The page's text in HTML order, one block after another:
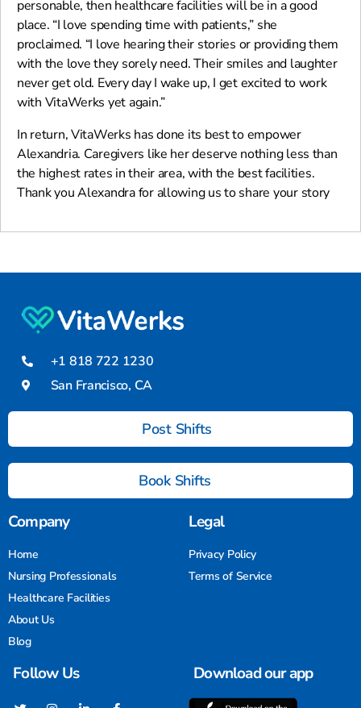
personable, then healthcare facilities will be in a good
place. “I love spending time with patients,” she
proclaimed. “I love hearing their stories or providing them
with the love they sorely need. Their smiles and laughter
never get old. Every day I wake up, I get excited to work
with VitaWerks yet again.”
In return, VitaWerks has done its best to empower
Alexandria. Caregivers like her deserve nothing less than
the highest rates in their area, with the best facilities.
Thank you Alexandra for allowing us to share your story
+1 818 722 1230
San Francisco, CA
Post Shifts
Book Shifts
Company
Home
Nursing Professionals
Healthcare Facilities
About Us
Blog
Legal
Privacy Policy
Terms of Service
Follow Us Download our app